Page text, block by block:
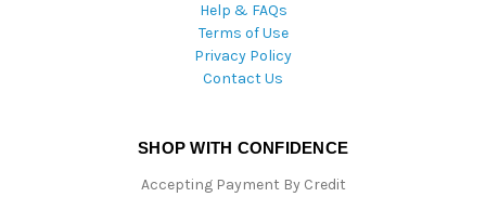
Help & FAQs
Terms of Use
Privacy Policy
Contact Us
SHOP WITH CONFIDENCE
Accepting Payment By Credit